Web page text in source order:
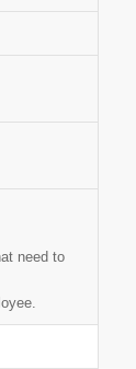
need to